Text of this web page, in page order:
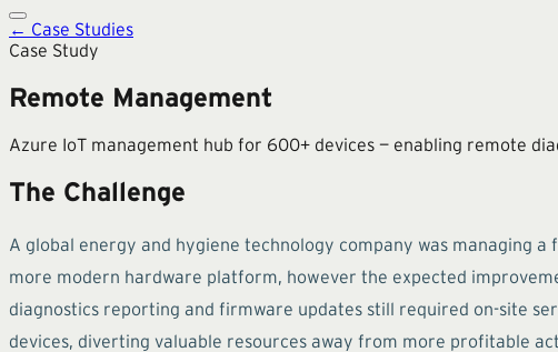
← Case Studies
Case Study
Remote Management
Azure IoT management hub for 600+ devices — enabling remote
The Challenge
A global energy and hygiene technology company was managing
more modern hardware platform, however the expected
diagnostics reporting and firmware updates still required on-site
devices, diverting valuable resources away from more profitable